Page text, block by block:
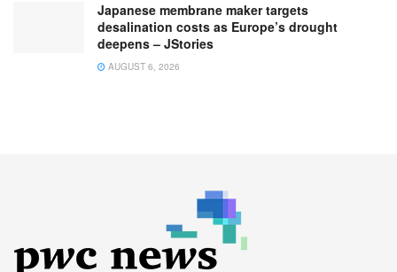
Japanese membrane maker targets
desalination costs as Europe’s drought
deepens – JStories
AUGUST 6, 2026